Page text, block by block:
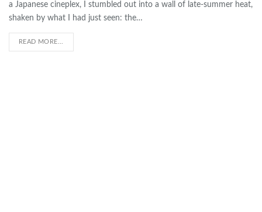
a Japanese cineplex, I stumbled out into a wall of late-summer heat,
shaken by what I had just seen: the…
READ MORE...